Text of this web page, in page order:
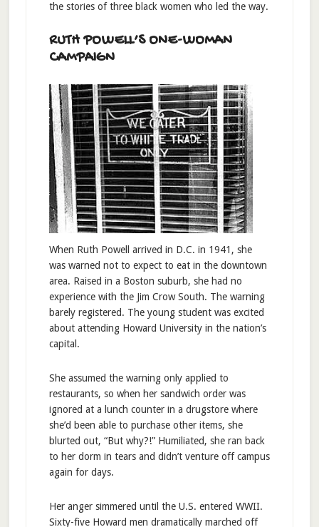
the stories of three black women who led the way.
RUTH POWELL’S ONE-WOMAN
CAMPAIGN
When Ruth Powell arrived in D.C. in 1941, she
was warned not to expect to eat in the downtown
area. Raised in a Boston suburb, she had no
experience with the Jim Crow South. The warning
barely registered. The young student was excited
about attending Howard University in the nation’s
capital.
She assumed the warning only applied to
restaurants, so when her sandwich order was
ignored at a lunch counter in a drugstore where
she’d been able to purchase other items, she
blurted out, “But why?!” Humiliated, she ran back
to her dorm in tears and didn’t venture off campus
again for days.
Her anger simmered until the U.S. entered WWII.
Sixty-five Howard men dramatically marched off